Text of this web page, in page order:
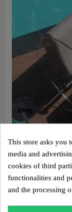
Design sofa
This store asks you
media and
cookies of third
functionalities and
and the processing